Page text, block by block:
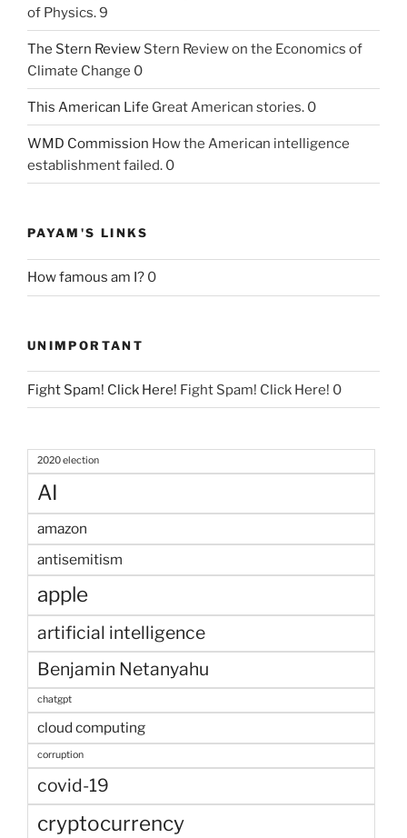
of Physics. 9
The Stern Review Stern Review on the Economics of
Climate Change 0
This American Life Great American stories. 0
WMD Commission How the American intelligence
establishment failed. 0
PAYAM'S LINKS
How famous am I? 0
UNIMPORTANT
Fight Spam! Click Here! Fight Spam! Click Here! 0
2020 election
AI
amazon
antisemitism
apple
artificial intelligence
Benjamin Netanyahu
chatgpt
cloud computing
corruption
covid-19
cryptocurrency